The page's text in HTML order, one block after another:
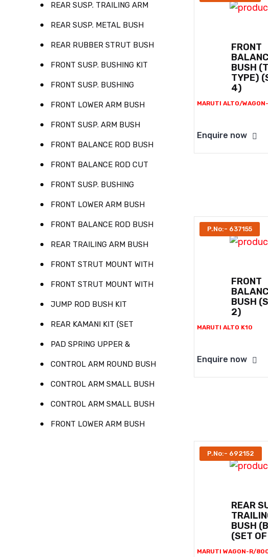
REAR SUSP. TRAILING ARM
REAR SUSP. METAL BUSH
REAR RUBBER STRUT BUSH
FRONT SUSP. BUSHING KIT
FRONT SUSP. BUSHING
FRONT LOWER ARM BUSH
FRONT SUSP. ARM BUSH
FRONT BALANCE ROD BUSH
FRONT BALANCE ROD CUT
FRONT SUSP. BUSHING
FRONT LOWER ARM BUSH
FRONT BALANCE ROD BUSH
REAR TRAILING ARM BUSH
FRONT STRUT MOUNT WITH
FRONT STRUT MOUNT WITH
JUMP ROD BUSH KIT
REAR KAMANI KIT (SET
PAD SPRING UPPER &
CONTROL ARM ROUND BUSH
CONTROL ARM SMALL BUSH
CONTROL ARM SMALL BUSH
FRONT LOWER ARM BUSH
FRONT
BUSH
TYPE)
4)
MARUTI ALTO/
Enquire now
P.No:- 637155
FRONT
BUSH
2)
MARUTI ALTO K10
Enquire now
P.No:- 692152
REAR
BUSH
(SET
MARUTI WAGON-R/